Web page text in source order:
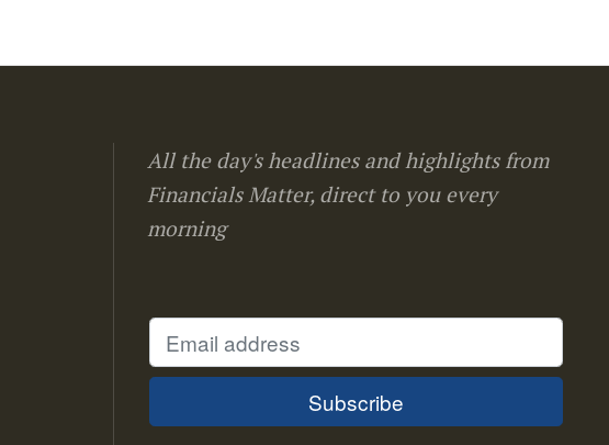
All the day's headlines and highlights from
Financials Matter, direct to you every
morning